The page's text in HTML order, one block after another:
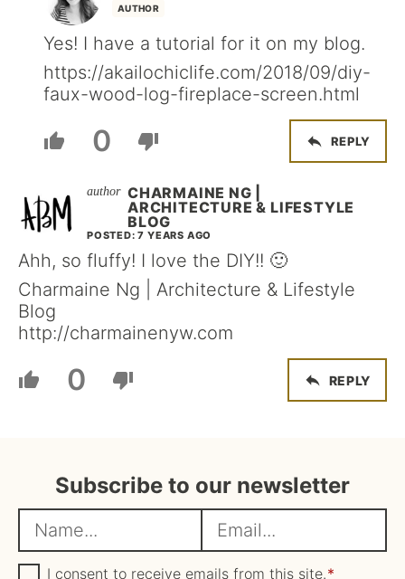
AUTHOR
Yes! I have a tutorial for it on my blog.
https://akailochiclife.com/2018/09/diy-
faux-wood-log-fireplace-screen.html
0 REPLY
CHARMAINE NG |
ARCHITECTURE & LIFESTYLE
BLOG
POSTED: 7 YEARS AGO
Ahh, so fluffy! I love the DIY!! 🙂
Charmaine Ng | Architecture & Lifestyle
Blog
http://charmainenyw.com
0 REPLY
Subscribe to our newsletter
a
m
m
a
G
I consent to receive emails from this site.*